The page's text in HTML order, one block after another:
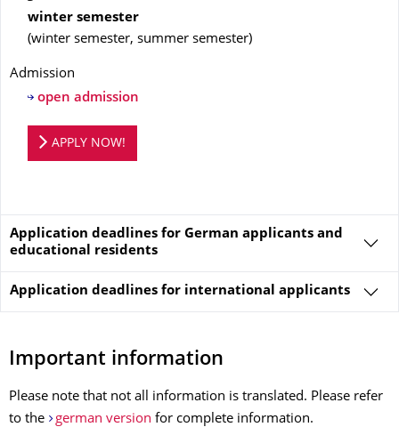
winter semester
(winter semester, summer semester)
Admission
open admission
Application portal
APPLY NOW!
Application deadlines for German applicants and
educational residents
Application deadlines for international applicants
Important information
Please note that not all information is translated. Please refer
to the
german version for complete information.